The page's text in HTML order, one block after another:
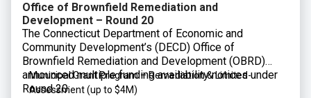
Office of Brownfield Remediation and
Development – Round 20
The Connecticut Department of Economic and
Community Development’s (DECD) Office of
Brownfield Remediation and Development (OBRD)
announced multiple funding availability notices under
Round 20:
Municipal Grant Program – Remediation & Limited-
Assessment (up to $4M)